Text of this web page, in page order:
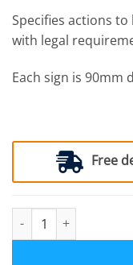
Specifies actions
with legal
Each sign is 90mm
Free
Sound Horn